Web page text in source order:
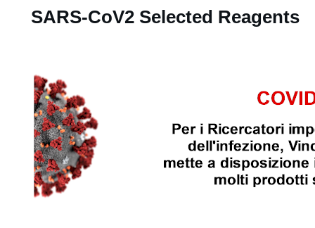
SARS-CoV2 Selected Reagents